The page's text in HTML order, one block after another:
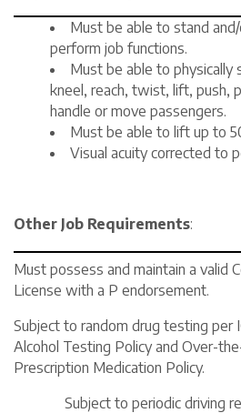
Must be able to stand
perform job functions.
Must be able to physically
kneel, reach, twist, lift, push,
handle or move passengers.
Must be able to lift up to
Visual acuity corrected to
Other Job Requirements:
Must possess and maintain a valid
License with a P endorsement.
Subject to random drug testing per
Alcohol Testing Policy and Over-
Prescription Medication Policy.
Subject to periodic driving